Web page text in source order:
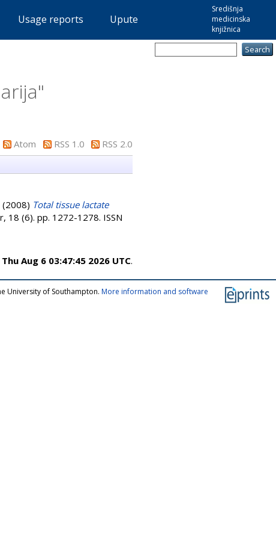
Središnja
medicinska
knjižnica
Usage reports Upute
"
Atom RSS 1.0
RSS 2.0
(2008) Total tissue lactate
18 (6). pp. 1272-1278. ISSN
Thu Aug 6 03:47:45 2026 UTC.
University of Southampton. More information and software